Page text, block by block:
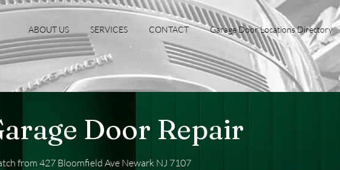
ABOUT US SERVICES CONTACT Garage Door Locations Directory
Door Repair
from 427 Bloomfield Ave Newark NJ 7107